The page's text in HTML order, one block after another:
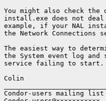
You might also check the
install.exe does not
example, if your NAL
the Network
The easiest way to
the System event log
service failing to start.
Colin
Condor-users mailing list